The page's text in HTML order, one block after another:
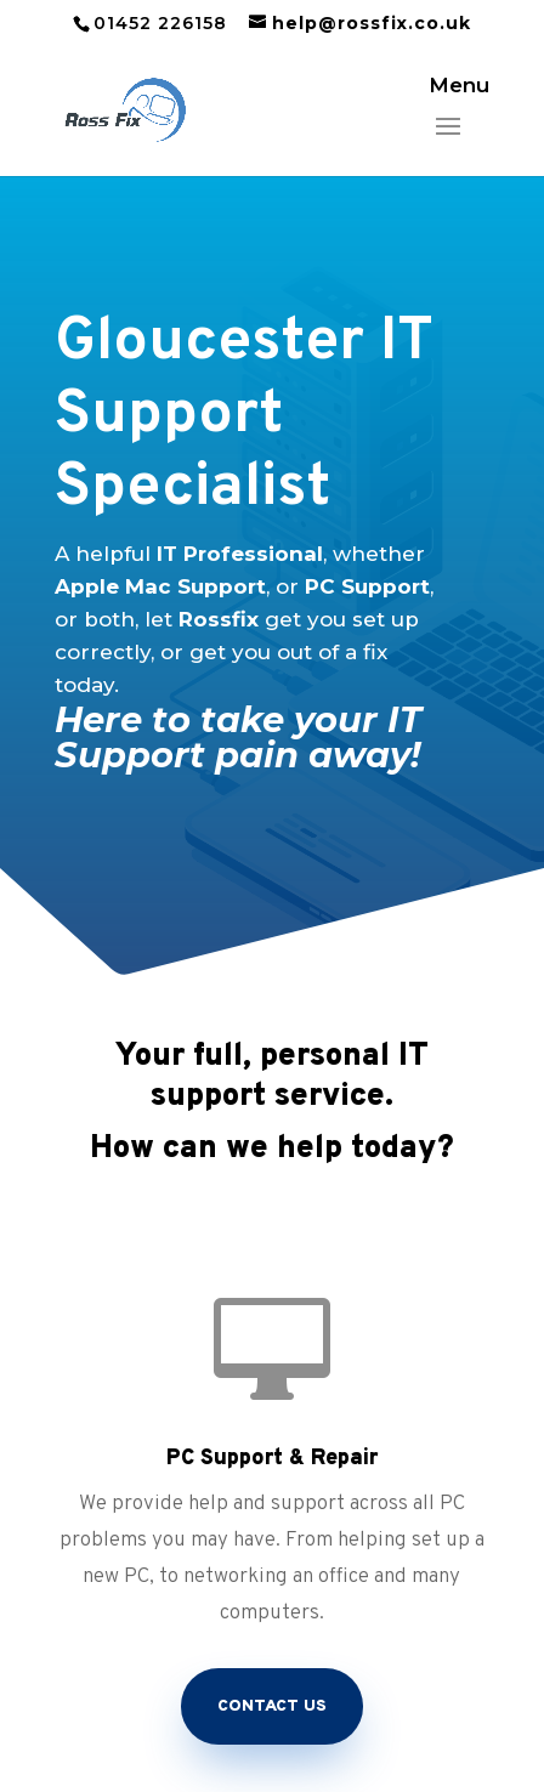
01452 226158 help@rossfix.co.uk
Gloucester IT
Support
Specialist
A helpful IT Professional, whether
Apple Mac Support, or PC Support,
or both, let Rossfixget you set up
correctly, or get you out of a fix
today.
Here to take your IT
Support pain away!
Your full, personal IT
support service.
How can we help today?

PC Support & Repair
We provide help and support across all PC
problems you may have. From helping set up a
new PC, to networking an office and many
computers.
CONTACT US